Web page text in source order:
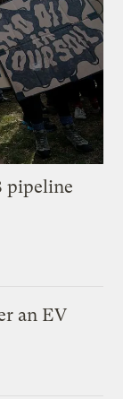
pipeline
an EV